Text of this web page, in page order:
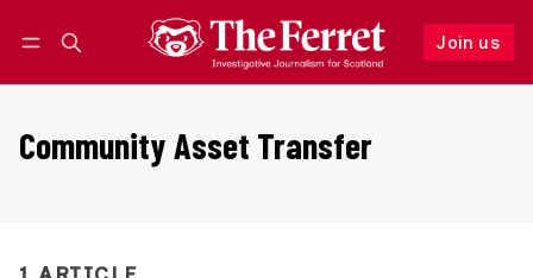
Join us
Follow
Community Asset Transfer